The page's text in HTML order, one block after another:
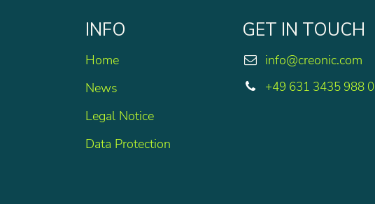
INFO
Home
News
Legal Notice
Data Protection
GET IN TOUCH
info@creonic.com
+49 631 3435 988 0